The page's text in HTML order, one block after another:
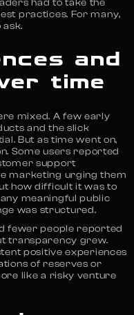
had to take the
practices. For many,
and
time
mixed. A few early
and the slick
But as time went on,
Some users reported
support
marketing urging them
how difficult it was to
meaningful public
was structured.
fewer people reported
transparency grew.
positive experiences
of reserves or
like a risky venture